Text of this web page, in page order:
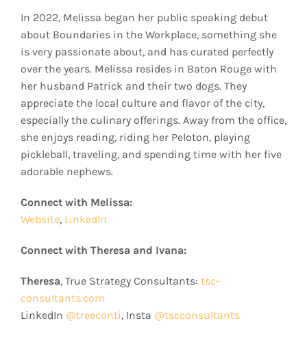
In 2022, Melissa began her public speaking debut
about Boundaries in the Workplace, something she
is very passionate about, and has curated perfectly
over the years. Melissa resides in Baton Rouge with
her husband Patrick and their two dogs. They
appreciate the local culture and flavor of the city,
especially the culinary offerings. Away from the office,
she enjoys reading, riding her Peloton, playing
pickleball, traveling, and spending time with her five
adorable nephews.
Connect with Melissa:
Website, LinkedIn
Connect with Theresa and Ivana:
Theresa, True Strategy Consultants: tsc-
consultants.com
LinkedIn @treeconti, Insta @tscconsultants